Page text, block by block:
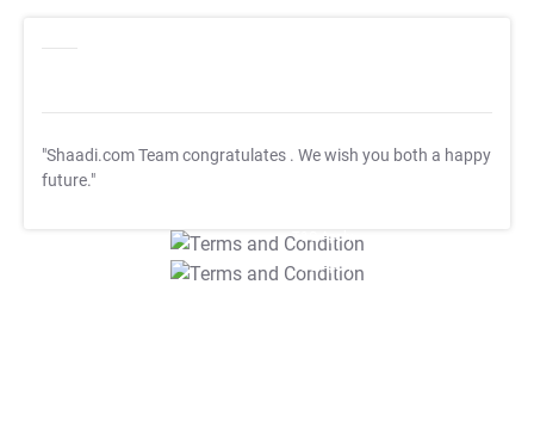
"Shaadi.com Team congratulates . We wish you both a happy
future."
T&C Apply
T&C Apply